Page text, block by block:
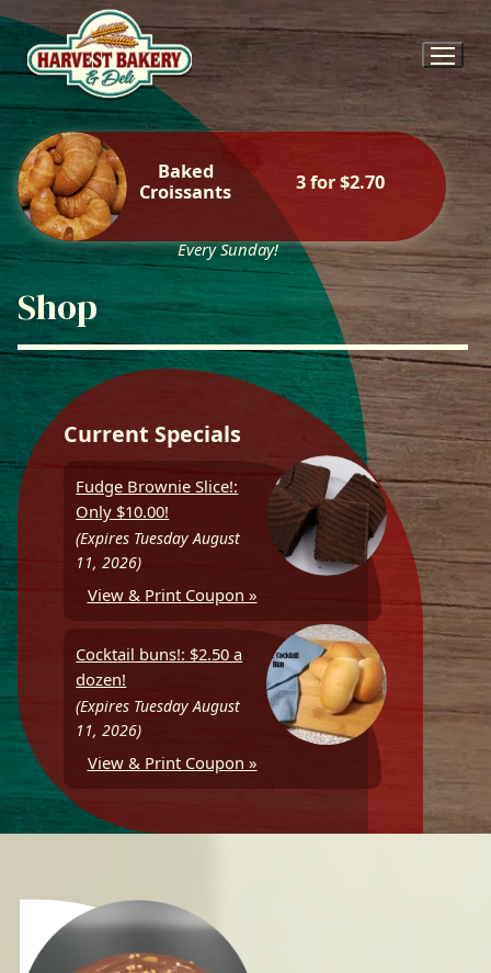
Skip
content
Baked
Croissants
3 for $2.70
Every Sunday!
Shop
Current Specials
Fudge Brownie Slice!:
Only $10.00!
(Expires Tuesday August
11, 2026)
View & Print Coupon »
Cocktail buns!: $2.50 a
dozen!
(Expires Tuesday August
11, 2026)
View & Print Coupon »